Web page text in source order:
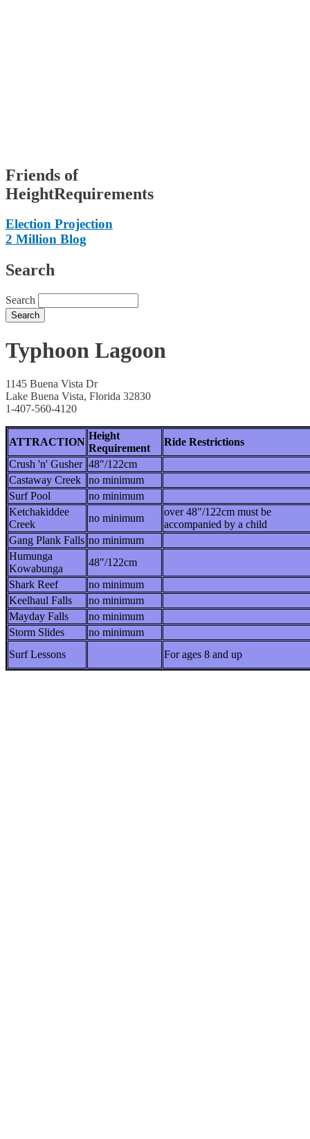
Friends of
HeightRequirements
Election Projection
2 Million Blog
Search
Search
Typhoon Lagoon
1145 Buena Vista Dr
Lake Buena Vista, Florida 32830
1-407-560-4120
ATTRACTION
Height
Requirement
Ride Restrictions
Crush 'n' Gusher 48"/122cm
Castaway Creek
no minimum
Surf Pool
no minimum
Ketchakiddee
Creek
no minimum
over 48"/122cm must be
accompanied by a child
Gang Plank Falls no minimum
Humunga
Kowabunga
48"/122cm
Shark Reef
no minimum
Keelhaul Falls
no minimum
Mayday Falls
no minimum
Storm Slides
no minimum
Surf Lessons
For ages 8 and up